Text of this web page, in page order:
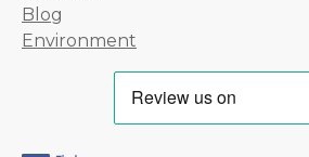
Blog
Environment